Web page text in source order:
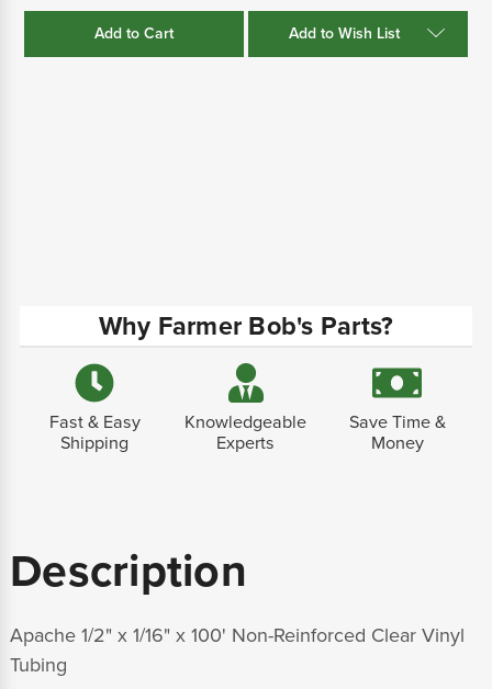
Add to Wish List
Why Farmer Bob's Parts?
Fast & Easy
Shipping
Knowledgeable
Experts
Save Time &
Money
Description
Apache 1/2" x 1/16" x 100' Non-Reinforced Clear Vinyl
Tubing